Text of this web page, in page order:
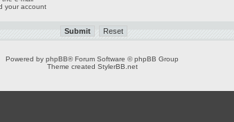
your account
Powered by phpBB® Forum Software © phpBB Group
Theme created StylerBB.net